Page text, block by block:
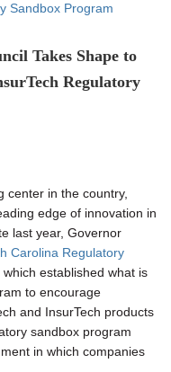
Takes Shape to
Regulatory
center in the country,
edge of innovation in
last year, Governor
Carolina Regulatory
which established what is
to encourage
and InsurTech products
sandbox program
in which companies